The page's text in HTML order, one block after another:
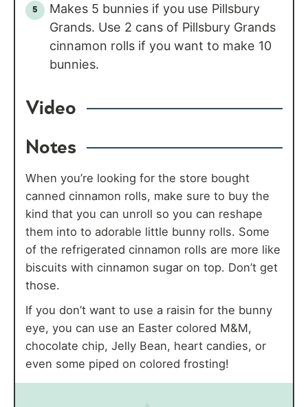
Makes 5 bunnies if you use Pillsbury
Grands. Use 2 cans of Pillsbury Grands
cinnamon rolls if you want to make 10
bunnies.
Video
Notes
When you’re looking for the store bought
canned cinnamon rolls, make sure to buy the
kind that you can unroll so you can reshape
them into to adorable little bunny rolls. Some
of the refrigerated cinnamon rolls are more like
biscuits with cinnamon sugar on top. Don’t get
those.
If you don’t want to use a raisin for the bunny
eye, you can use an Easter colored M&M,
chocolate chip, Jelly Bean, heart candies, or
even some piped on colored frosting!